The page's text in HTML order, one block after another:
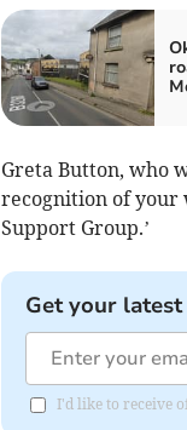
Greta Button, who
recognition of your
Support Group.’
Get your
I'd like to receive